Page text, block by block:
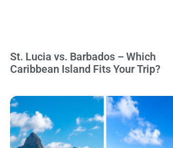
St. Lucia vs. Barbados – Which
Caribbean Island Fits Your Trip?